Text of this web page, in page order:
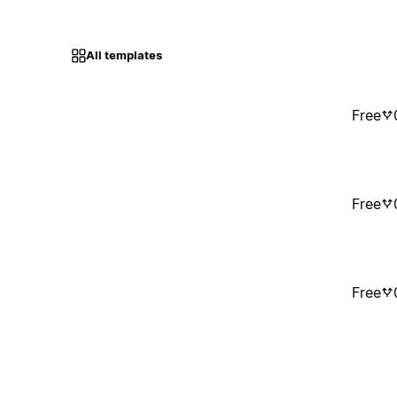
All templates
Free
Free
Free